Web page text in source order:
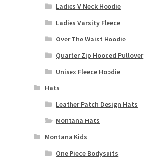
Ladies V Neck Hoodie
Ladies Varsity Fleece
Over The Waist Hoodie
Quarter Zip Hooded Pullover
Unisex Fleece Hoodie
Hats
Leather Patch Design Hats
Montana Hats
Montana Kids
One Piece Bodysuits